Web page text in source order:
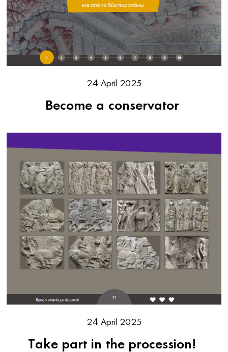
24 April 2025
Become a conservator
24 April 2025
Take part in the procession!